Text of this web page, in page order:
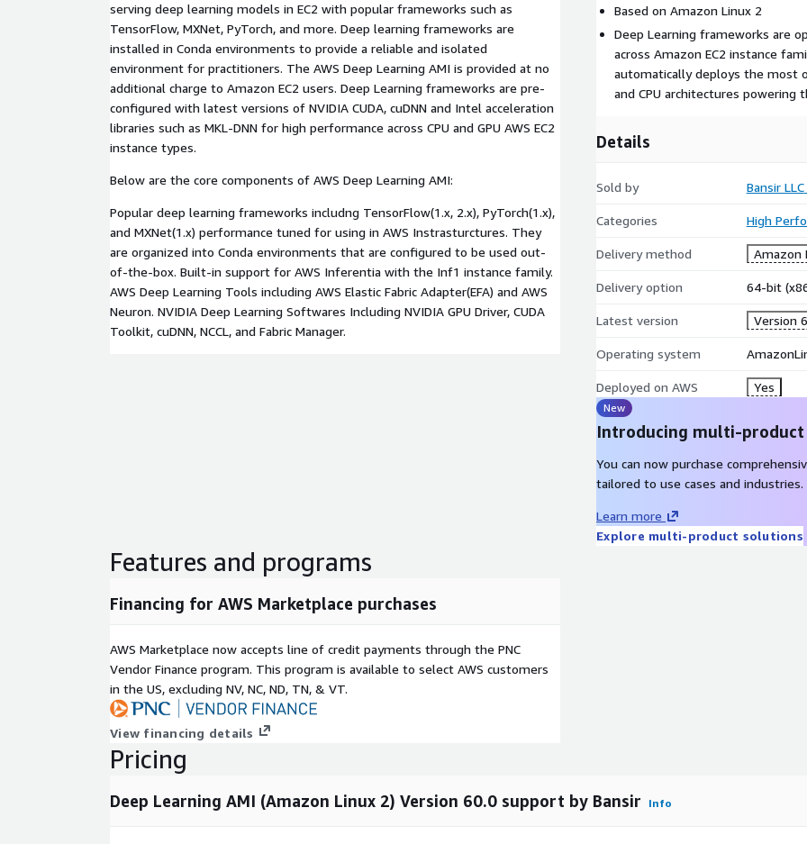
serving deep learning models in EC2 with popular frameworks such as
TensorFlow, MXNet, PyTorch, and more. Deep learning frameworks are
installed in Conda environments to provide a reliable and isolated
environment for practitioners. The AWS Deep Learning AMI is provided at no
additional charge to Amazon EC2 users. Deep Learning frameworks are pre-
configured with latest versions of NVIDIA CUDA, cuDNN and Intel acceleration
libraries such as MKL-DNN for high performance across CPU and GPU AWS EC2
instance types.
Below are the core components of AWS Deep Learning AMI:
Popular deep learning frameworks includng TensorFlow(1.x, 2.x), PyTorch(1.x),
and MXNet(1.x) performance tuned for using in AWS Instrasturctures. They
are organized into Conda environments that are configured to be used out-
of-the-box. Built-in support for AWS Inferentia with the Inf1 instance family.
AWS Deep Learning Tools including AWS Elastic Fabric Adapter(EFA) and AWS
Neuron. NVIDIA Deep Learning Softwares Including NVIDIA GPU Driver, CUDA
Toolkit, cuDNN, NCCL, and Fabric Manager.
Based on Amazon Linux 2
Deep Learning frameworks are
across Amazon EC2 instance
automatically deploys the most
and CPU architectures powering
Details
Sold by Bansir LLC
Categories High
Delivery method Amazon
Delivery option 64-bit
Latest version Version
Operating system
Deployed on AWS Yes
New
Introducing multi-
You can now purchase
tailored to use cases and industries.
Learn more
Explore multi-product solutions
Features and programs
Financing for AWS Marketplace purchases
AWS Marketplace now accepts line of credit payments through the PNC
Vendor Finance program. This program is available to select AWS customers
in the US, excluding NV, NC, ND, TN, & VT.
View financing details
Pricing
Deep Learning AMI (Amazon Linux 2) Version 60.0 support by Bansir Info